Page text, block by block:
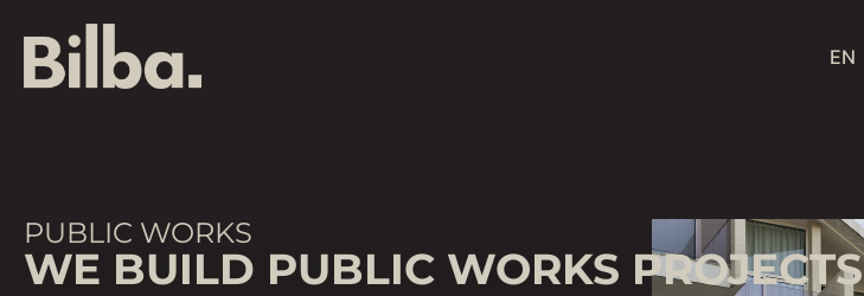
EN
PUBLIC WORKS
WE BUILD PUBLIC WORKS PROJECTS